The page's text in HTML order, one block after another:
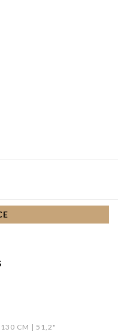
130 CM | 51,2"